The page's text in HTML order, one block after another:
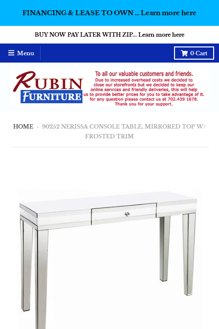
FINANCING & LEASE TO OWN ... Learn more here
BUY NOW PAY LATER WITH ZIP... Learn more here
Menu 0 Cart
HOME ›
90252 NERISSA CONSOLE TABLE, MIRRORED TOP W/
FROSTED TRIM